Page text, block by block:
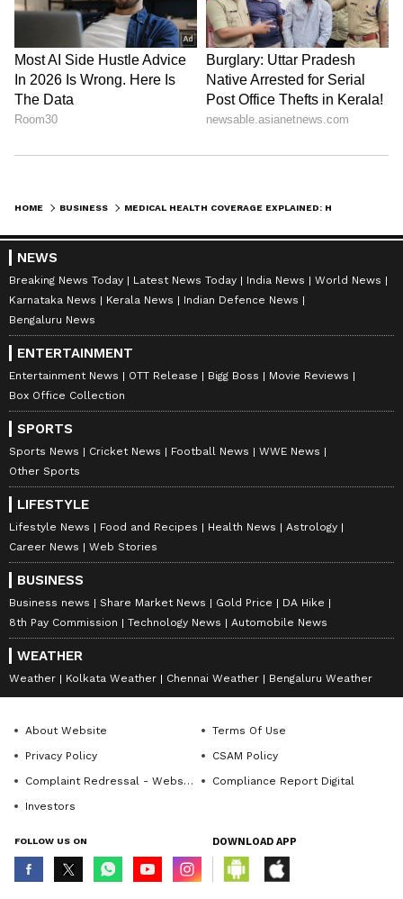
Daycare procedure coverage
Room rent limits, in particular, can
significantly affect claim payouts. If your
These are small details, until they’re not.
3. Check Pre- and Post-Hospitalisation
Cover
Hospitalisation is just one part of treatment.
Tests before admission and follow-up
consultations afterwards can also cost a fair
bit.
The best health coverage should include a
reasonable number of days for both pre- and
post-hospitalisation expenses. This ensures
the entire treatment cycle is financially
supported, not just the hospital stay.
4. Network Hospitals Matter
Cashless treatment is one of the biggest
Instead of paying first and claiming later, the
insurer settles the bill directly with the
HOME BUSINESS
NEWS
Breaking News Today Latest News Today India News
World News
Karnataka News
Kerala News
Indian Defence News
Bengaluru News
ENTERTAINMENT
Entertainment News OTT Release Bigg Boss
Movie Reviews
Box Office Collection
SPORTS
Sports News Cricket News Football News
WWE News
Other Sports
LIFESTYLE
Lifestyle News Food and Recipes Health News
Astrology
Career News
Web Stories
BUSINESS
Business news Share Market News Gold Price
DA Hike
8th Pay Commission
Technology News Automobile News
WEATHER
Weather Kolkata Weather Chennai Weather Bengaluru Weather
About Website
Terms Of Use
Privacy Policy
CSAM Policy
Complaint Redressal - Website
Compliance Report Digital
Investors
FOLLOW US ON DOWNLOAD APP